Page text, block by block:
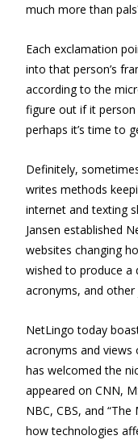
much more than
Each exclamation
into that person’s
according to the
figure out if it person
perhaps it’s time to
Definitely,
writes methods
internet and texting
Jansen established
websites changing
wished to produce a
acronyms, and other
NetLingo today
acronyms and views
has welcomed the
appeared on CNN,
NBC, CBS, and
how technologies